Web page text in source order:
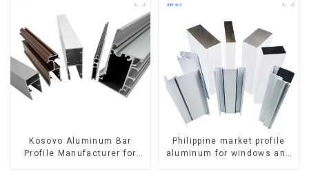
Kosovo Aluminum Bar
Profile Manufacturer for
Philippine market profile
aluminum for windows and